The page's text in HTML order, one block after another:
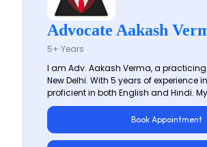
Advocate Aakash
5+ Years
I am Adv. Aakash Verma, a
New Delhi. With 5 years of experience
proficient in both English and Hindi.
Book Appointment